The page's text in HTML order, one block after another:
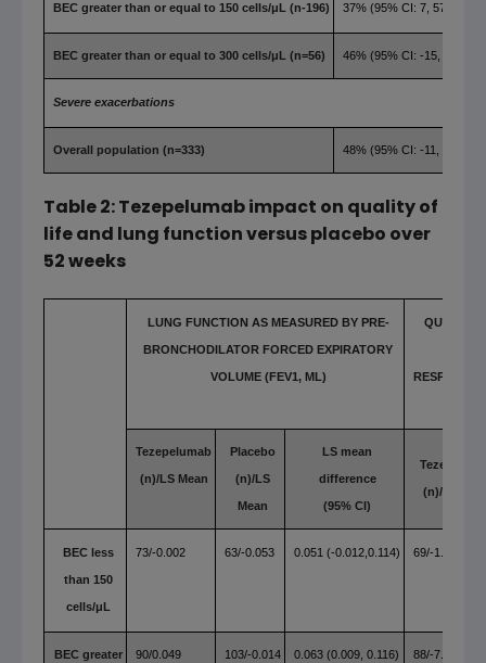
BEC greater than or equal to 150 cells/μL (n-196) 37% (95% CI: 7, 57)
BEC greater than or equal to 300 cells/μL (n=56) 46% (95% CI: -15, 75)
Severe exacerbations
Overall population (n=333) 48% (95% CI: -11, 76)
Table 2: Tezepelumab impact on quality of
life and lung function versus placebo over
52 weeks
LUNG FUNCTION AS MEASURED BY PRE-
BRONCHODILATOR FORCED EXPIRATORY
VOLUME(FEV1, ΜL)
QUALITY
Tezepelumab
(n)/LS Mean
Placebo
(n)/LS
Mean
LS mean
difference
(95% CI)
(n)/LS
BEC less
than 150
cells/μL
73/-0.002 63/-0.053 0.051 (-0.012,0.114) 69/-1.91
BEC greater 90/0.049 103/-0.014 0.063 (0.009, 0.116) 88/-7.08